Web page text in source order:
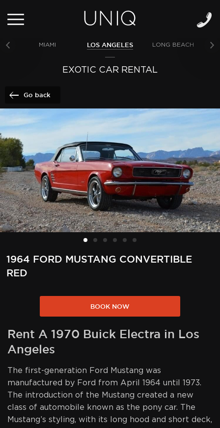
MIAMI LOS ANGELES LONG BEACH
EXOTIC CAR RENTAL
Go back
1964 FORD MUSTANG CONVERTIBLE
RED
BOOK NOW
Rent A 1970 Buick Electra in Los
Angeles
The first-generation Ford Mustang was
manufactured by Ford from April 1964 until 1973.
The introduction of the Mustang created a new
class of automobile known as the pony car. The
Mustang’s styling, with its long hood and short deck,